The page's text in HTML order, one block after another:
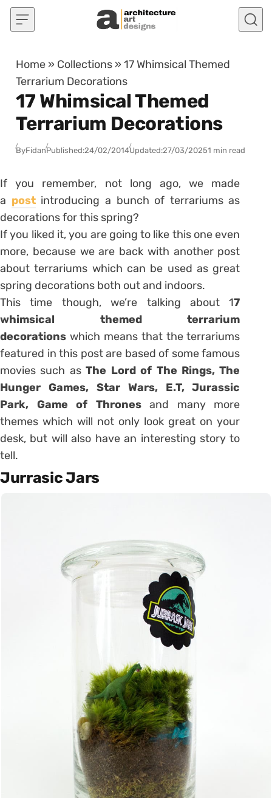
Skip to content
Home » Collections »17 Whimsical Themed
Terrarium Decorations
17 Whimsical Themed
Terrarium Decorations
ByFidanPublished:24/02/2014Updated:27/03/20251 min read
If you remember, not long ago, we made
a postintroducing a bunch of terrariums as
decorations for this spring?
If you liked it, you are going to like this one even
more, because we are back with another post
about terrariums which can be used as great
spring decorations both out and indoors.
This time though, we’re talking about 17
whimsical themed terrarium
decorations which means that the terrariums
featured in this post are based of some famous
movies such asThe Lord of The Rings, The
Hunger Games, Star Wars, E.T, Jurassic
Park, Game of Thronesand many more
themes which will not only look great on your
desk, but will also have an interesting story to
tell.
Jurrasic Jars